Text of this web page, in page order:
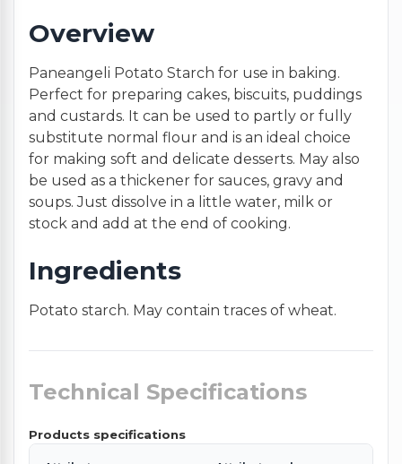
Overview
Paneangeli Potato Starch for use in baking.
Perfect for preparing cakes, biscuits, puddings
and custards. It can be used to partly or fully
substitute normal flour and is an ideal choice
for making soft and delicate desserts. May also
be used as a thickener for sauces, gravy and
soups. Just dissolve in a little water, milk or
stock and add at the end of cooking.
Ingredients
Potato starch. May contain traces of wheat.
Technical Specifications
Products specifications